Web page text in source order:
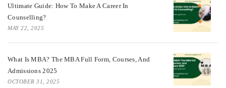
Ultimate Guide: How To Make A Career In
Counselling?
MAY 22, 2025
What Is MBA? The MBA Full Form, Courses, And
Admissions 2025
OCTOBER 31, 2025